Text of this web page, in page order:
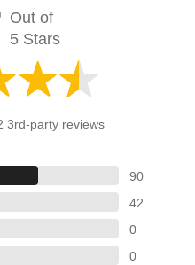
Out of
5 Stars
3rd-party reviews
90
42
0
0